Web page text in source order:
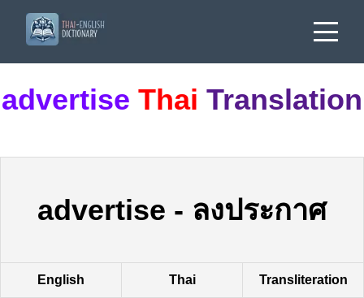
advertise Thai Translation
advertise - ลงประกาศ
English Thai Transliteration